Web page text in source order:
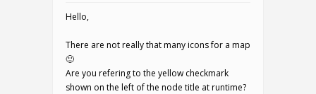
Hello,
There are not really that many icons for a map
🙂
Are you refering to the yellow checkmark
shown on the left of the node title at runtime?